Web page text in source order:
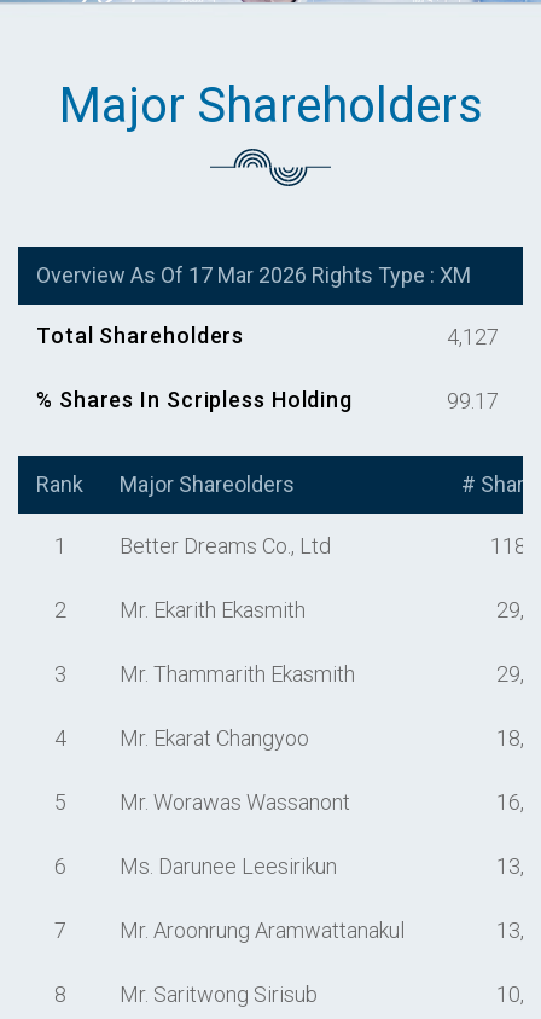
Major Shareholders
Overview As Of 17 Mar 2026 Rights Type : XM
Total Shareholders 4,127
% Shares In Scripless Holding 99.17
Rank Major Shareolders #
1 Better Dreams Co., Ltd
2 Mr. Ekarith Ekasmith
3 Mr. Thammarith Ekasmith
4 Mr. Ekarat Changyoo
5 Mr. Worawas Wassanont
6 Ms. Darunee Leesirikun
7 Mr. Aroonrung Aramwattanakul
8 Mr. Saritwong Sirisub